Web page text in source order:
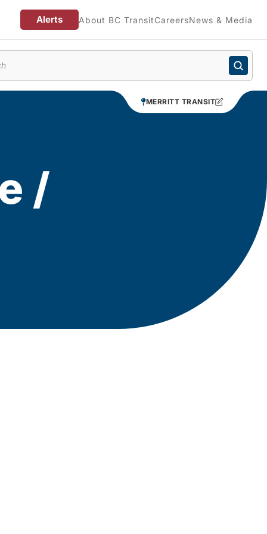
Alerts About BC TransitCareersNews & Media
MERRITT TRANSIT
/